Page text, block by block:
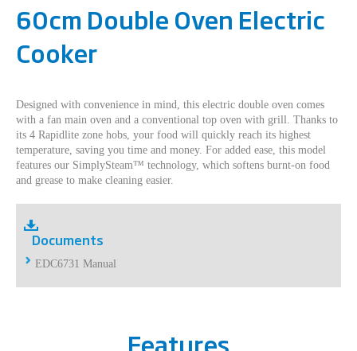
60cm Double Oven Electric
Cooker
Designed with convenience in mind, this electric double oven comes
with a fan main oven and a conventional top oven with grill. Thanks to
its 4 Rapidlite zone hobs, your food will quickly reach its highest
temperature, saving you time and money. For added ease, this model
features our SimplySteam™ technology, which softens burnt-on food
and grease to make cleaning easier.
Documents
EDC6731 Manual
Features